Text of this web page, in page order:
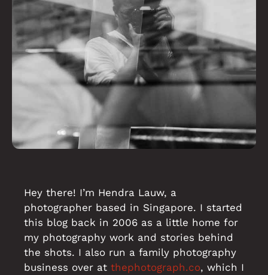
Hey there! I’m Hendra Lauw, a
photographer based in Singapore. I started
this blog back in 2006 as a little home for
my photography work and stories behind
the shots. I also run a family photography
business over at thephotograph.co, which I